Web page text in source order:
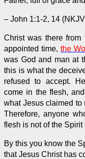
– John 1:1-2, 14
Christ was there
appointed time,the
was God and man at
this is what the
refused to accept.
come in the flesh,
what Jesus claimed to
Therefore, anyone
flesh is not of the Spirit
By this you know the
that Jesus Christ has